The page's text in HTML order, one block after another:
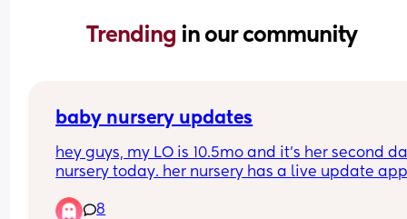
Trending in our community
baby nursery updates
hey guys, my LO is 10.5mo and it’s her second
nursery today. her nursery has a live update
rang at half 2 to check how she was because I
8